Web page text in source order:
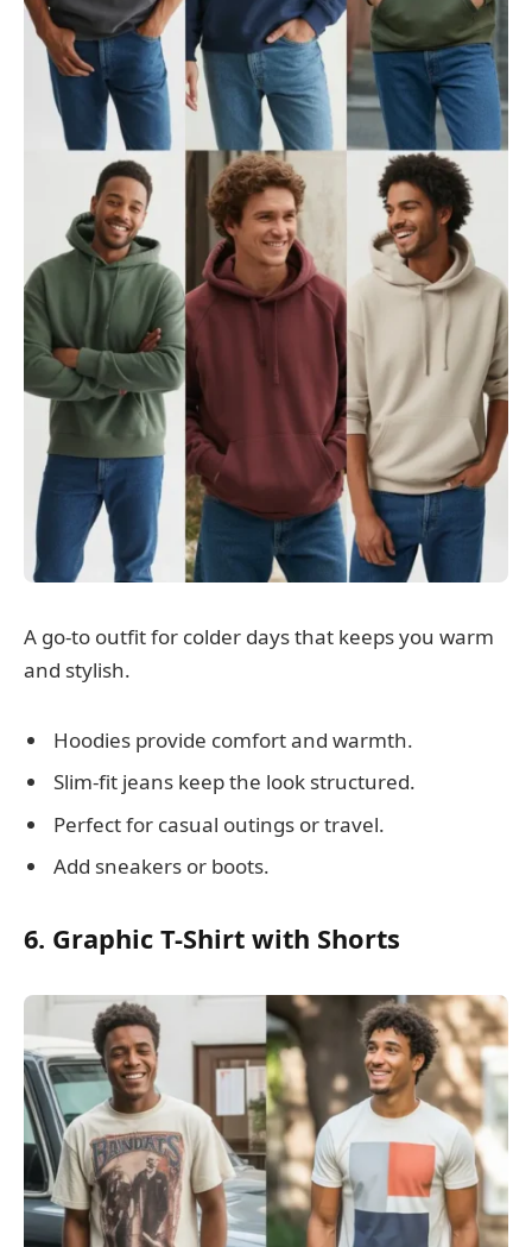
A go-to outfit for colder days that keeps you warm
and stylish.
Hoodies provide comfort and warmth.
Slim-fit jeans keep the look structured.
Perfect for casual outings or travel.
Add sneakers or boots.
6. Graphic T-Shirt with Shorts